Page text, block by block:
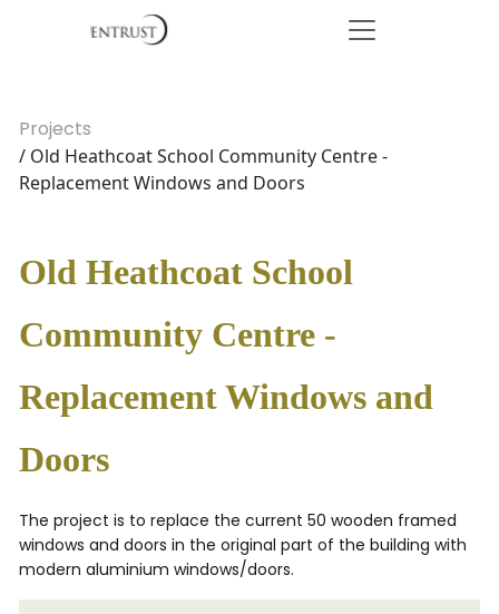
Projects
/ Old Heathcoat School Community Centre -
Replacement Windows and Doors
Old Heathcoat School
Community Centre -
Replacement Windows and
Doors
The project is to replace the current 50 wooden framed
windows and doors in the original part of the building with
modern aluminium windows/doors.